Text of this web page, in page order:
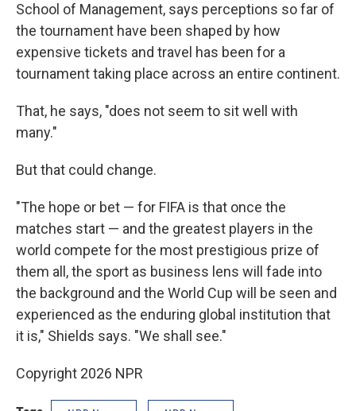
School of Management, says perceptions so far of
the tournament have been shaped by how
expensive tickets and travel has been for a
tournament taking place across an entire continent.
That, he says, "does not seem to sit well with
many."
But that could change.
"The hope or bet — for FIFA is that once the
matches start — and the greatest players in the
world compete for the most prestigious prize of
them all, the sport as business lens will fade into
the background and the World Cup will be seen and
experienced as the enduring global institution that
it is," Shields says. "We shall see."
Copyright 2026 NPR